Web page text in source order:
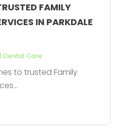
FAMILY
IN PARKDALE
Dental Care
to trusted Family